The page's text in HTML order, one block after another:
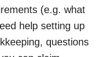
(e.g. what
help setting up
questions